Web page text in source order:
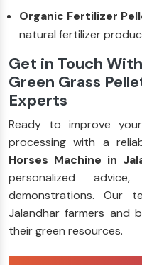
Organic Fertilizer
natural fertilizer
Get in Touch
Green Grass
Experts
Ready to improve
processing with a
Horses Machine in
personalized
demonstrations. Our
Jalandhar farmers and
their green resources.